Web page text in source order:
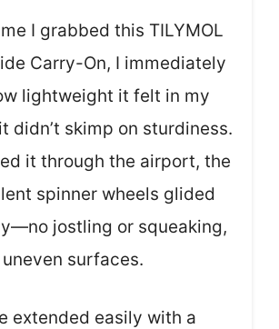
I grabbed this TILYMOL
Carry-On, I immediately
lightweight it felt in my
didn’t skimp on sturdiness.
it through the airport, the
spinner wheels glided
jostling or squeaking,
surfaces.
extended easily with a